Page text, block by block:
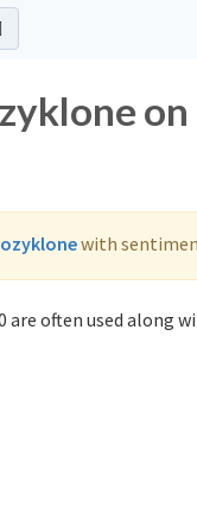
with
are often used along